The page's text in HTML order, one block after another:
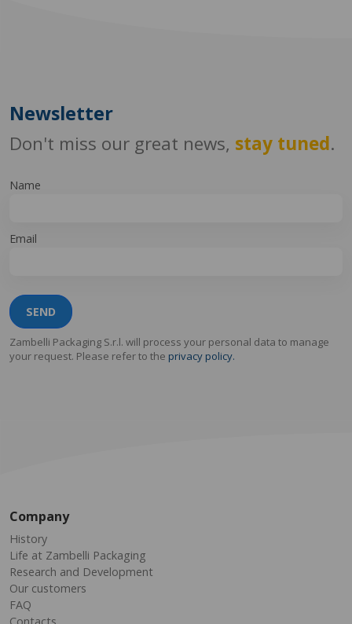
Newsletter
Don't miss our great news, stay tuned.
Name
Email
SEND
Zambelli Packaging S.r.l. will process your personal data to manage
your request. Please refer to the privacy policy.
Company
History
Life at Zambelli Packaging
Research and Development
Our customers
FAQ